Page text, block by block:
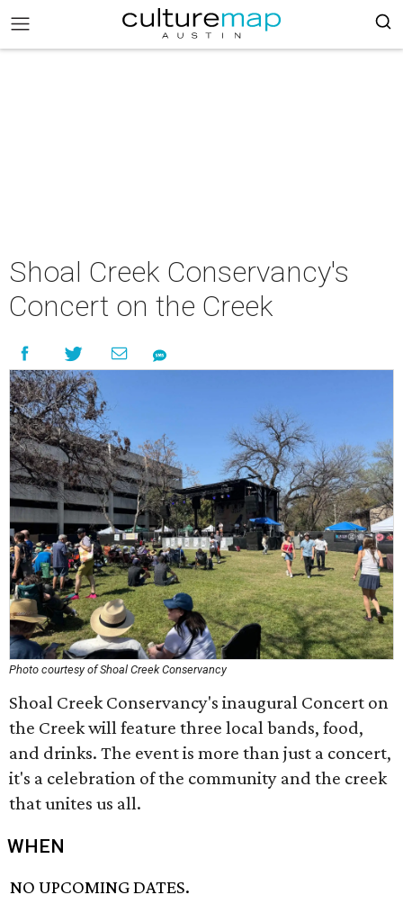
Shoal Creek Conservancy's
Concert on the Creek
Photo courtesy of Shoal Creek Conservancy
Shoal Creek Conservancy's inaugural Concert on
the Creek will feature three local bands, food,
and drinks. The event is more than just a concert,
it's a celebration of the community and the creek
that unites us all.
WHEN
NO UPCOMING DATES.